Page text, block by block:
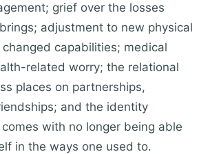
grief over the losses
adjustment to new physical
capabilities; medical
related worry; the relational
places on partnerships,
and the identity
with no longer being able
in the ways one used to.